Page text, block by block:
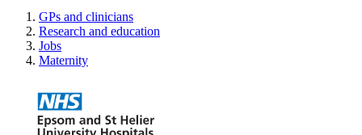
GPs and clinicians
Research and education
Jobs
Maternity